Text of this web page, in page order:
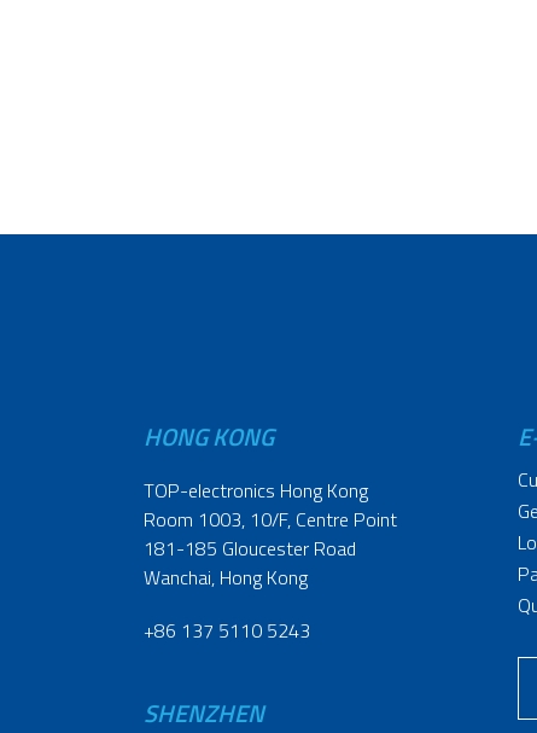
HONG KONG
TOP-electronics Hong Kong
Room 1003, 10/F, Centre Point
181-185 Gloucester Road
Wanchai, Hong Kong
+86 137 5110 5243
SHENZHEN